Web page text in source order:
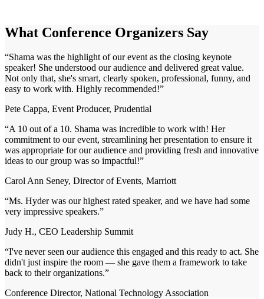
What Conference Organizers Say
“Shama was the highlight of our event as the closing keynote
speaker! She understood our audience and delivered great value.
Not only that, she's smart, clearly spoken, professional, funny, and
easy to work with. Highly recommended!”
Pete Cappa, Event Producer, Prudential
“A 10 out of a 10. Shama was incredible to work with! Her
commitment to our event, streamlining her presentation to ensure it
was appropriate for our audience and providing fresh and innovative
ideas to our group was so impactful!”
Carol Ann Seney, Director of Events, Marriott
“Ms. Hyder was our highest rated speaker, and we have had some
very impressive speakers.”
Judy H., CEO Leadership Summit
“I've never seen our audience this engaged and this ready to act. She
didn't just inspire the room — she gave them a framework to take
back to their organizations.”
Conference Director, National Technology Association